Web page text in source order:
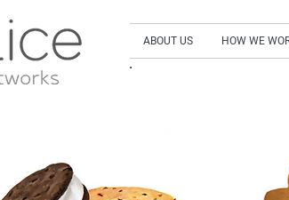
ABOUT US HOW WE